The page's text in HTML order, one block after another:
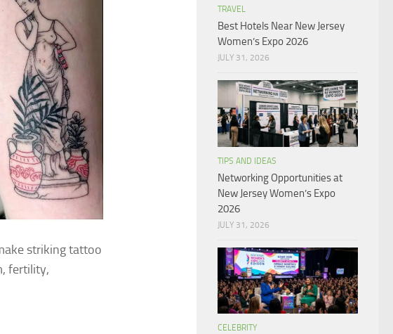
striking tattoo
fertility,
TRAVEL
Best Hotels Near New Jersey
Women’s Expo 2026
JULY 31, 2026
TIPS AND IDEAS
Networking Opportunities at
New Jersey Women’s Expo
2026
JULY 31, 2026
CELEBRITY